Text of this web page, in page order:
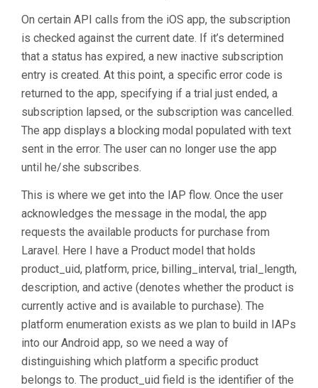
On certain API calls from the iOS app, the subscription
is checked against the current date. If it’s determined
that a status has expired, a new inactive subscription
entry is created. At this point, a specific error code is
returned to the app, specifying if a trial just ended, a
subscription lapsed, or the subscription was cancelled.
The app displays a blocking modal populated with text
sent in the error. The user can no longer use the app
until he/she subscribes.
This is where we get into the IAP flow. Once the user
acknowledges the message in the modal, the app
requests the available products for purchase from
Laravel. Here I have a Product model that holds
product_uid, platform, price, billing_interval, trial_length,
description, and active (denotes whether the product is
currently active and is available to purchase). The
platform enumeration exists as we plan to build in IAPs
into our Android app, so we need a way of
distinguishing which platform a specific product
belongs to. The product_uid field is the identifier of the